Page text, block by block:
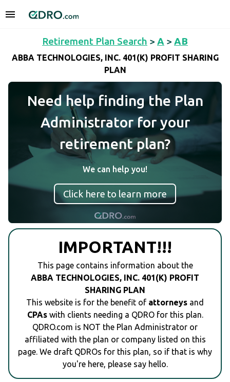
Retirement Plan Search > A > AB
ABBA TECHNOLOGIES, INC. 401(K) PROFIT SHARING
PLAN
Need help finding the Plan
Administrator for your
retirement plan?
We can help you!
Click here to learn more
IMPORTANT!!!
This page contains information about the
ABBA TECHNOLOGIES, INC. 401(K) PROFIT
SHARING PLAN
This website is for the benefit of attorneys and
CPAswith clients needing a QDRO for this plan.
QDRO.com is NOT the Plan Administrator or
affiliated with the plan or company listed on this
page. We draft QDROs for this plan, so if that is why
you're here, please say hello.